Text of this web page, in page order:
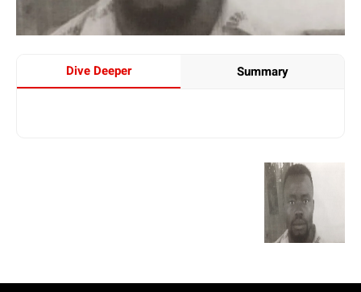
Dive Deeper Summary